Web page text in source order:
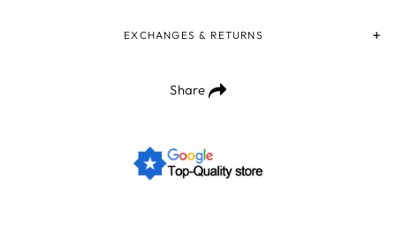
EXCHANGES & RETURNS
Share